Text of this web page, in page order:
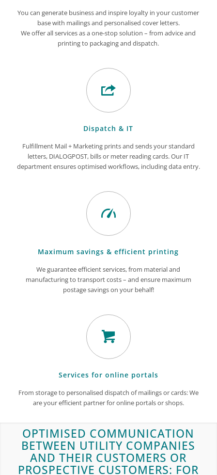
You can generate business and inspire loyalty in your customer
base with mailings and personalised cover letters.
We offer all services as a one-stop solution – from advice and
printing to packaging and dispatch.
Dispatch & IT
Fulfillment Mail + Marketing prints and sends your standard
letters, DIALOGPOST, bills or meter reading cards. Our IT
department ensures optimised workflows, including data entry.
Maximum savings & efficient printing
We guarantee efficient services, from material and
manufacturing to transport costs – and ensure maximum
postage savings on your behalf!
Services for online portals
From storage to personalised dispatch of mailings or cards: We
are your efficient partner for online portals or shops.
OPTIMISED COMMUNICATION
BETWEEN UTILITY COMPANIES
AND THEIR CUSTOMERS OR
PROSPECTIVE CUSTOMERS: FOR